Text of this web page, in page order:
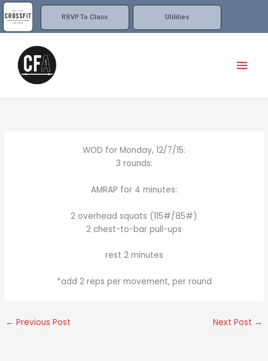
RSVP To Class Utilities
Skip
to
content
WOD for Monday, 12/7/15:
3 rounds:
AMRAP for 4 minutes:
2 overhead squats (115#/85#)
2 chest-to-bar pull-ups
rest 2 minutes
*add 2 reps per movement, per round
← Previous Post Next Post →